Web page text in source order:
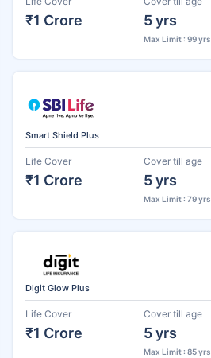
₹1 Crore 5 yrs
Max Limit : 99 yrs
Smart Shield Plus
Life Cover
₹1 Crore
Cover till age
5 yrs
Max Limit : 79 yrs
Digit Glow Plus
Life Cover
₹1 Crore
Cover till age
5 yrs
Max Limit : 85 yrs